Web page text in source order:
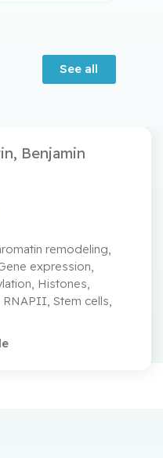
See all
Benjamin
remodeling
expression
Histones
RNAPII Stem cells